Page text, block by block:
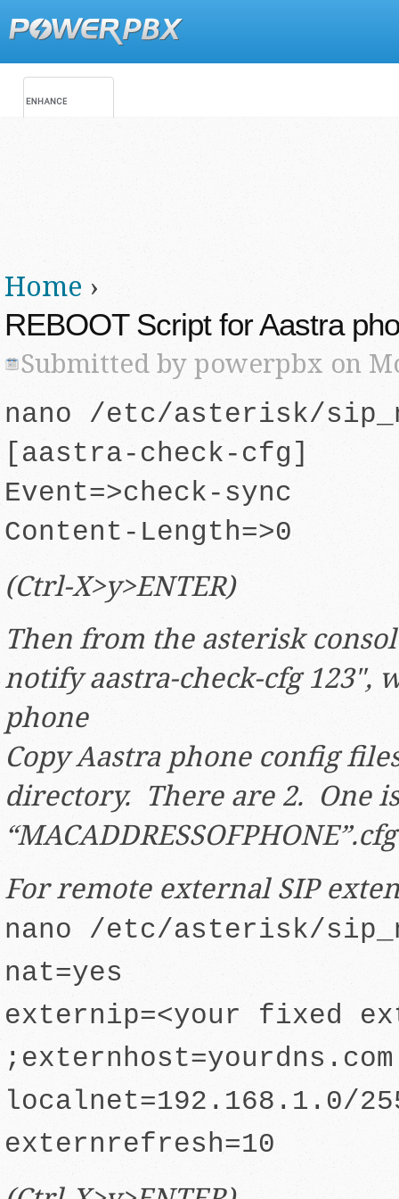
Main menu
You are here
Home ›
REBOOT Script for Aastra
Submitted by powerpbx on
nano /etc/asterisk/
[aastra-check-cfg]
Event=>check-sync
Content-Length=>0
(Ctrl-X>y>ENTER)
Then from the asterisk
notify aastra-check-cfg 123",
phone
Copy Aastra phone config
directory. There are 2. One
“MACADDRESSOFPHONE”.cfg
For remote external SIP
nano /etc/asterisk/
nat=yes
externip=<your fixed
;externhost=yourdns.com
localnet=192.168.1.0/
externrefresh=10